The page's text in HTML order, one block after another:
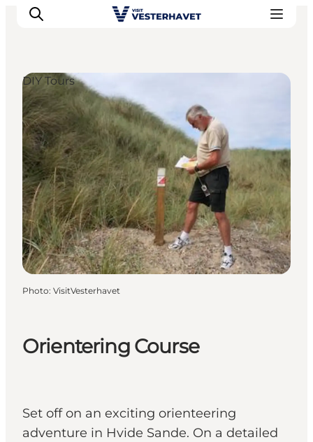
Events
Experiences
Our cities
Food & accommodation
Buy tickets
Plan your trip
Orientering Course
Set off on an exciting orienteering
adventure in Hvide Sande. On a detailed
DIY Tours
Photo: VisitVesterhavet